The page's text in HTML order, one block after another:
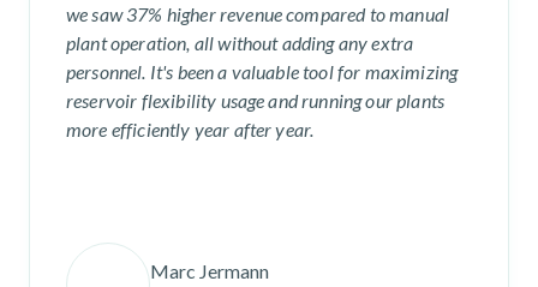
we saw 37% higher revenue compared to manual
plant operation, all without adding any extra
personnel. It's been a valuable tool for maximizing
reservoir flexibility usage and running our plants
more efficiently year after year.
Marc Jermann